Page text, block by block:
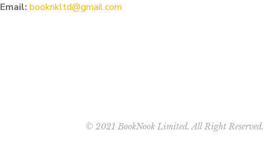
Email: booknkltd@gmail.com
© 2021 BookNook Limited. All Right Reserved.